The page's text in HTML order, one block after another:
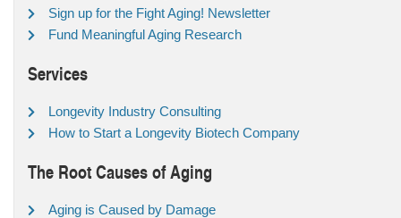
Sign up for the Fight Aging! Newsletter
Fund Meaningful Aging Research
Services
Longevity Industry Consulting
How to Start a Longevity Biotech Company
The Root Causes of Aging
Aging is Caused by Damage